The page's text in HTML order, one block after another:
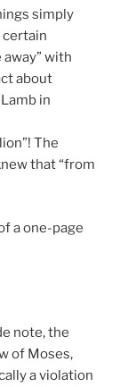
simply
certain
with
about
in
The
that “from
a one-page
note, the
of Moses,
a violation